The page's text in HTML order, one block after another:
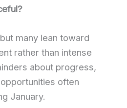
many lean toward
rather than intense
about progress,
often
January.